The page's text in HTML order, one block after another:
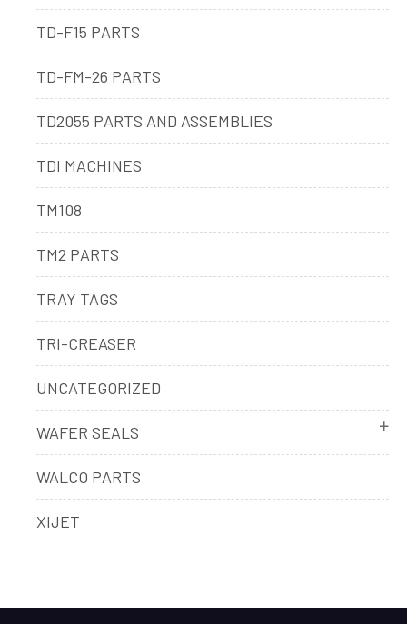
TD-F15 PARTS
TD-FM-26 PARTS
TD2055 PARTS AND ASSEMBLIES
TDI MACHINES
TM108
TM2 PARTS
TRAY TAGS
TRI-CREASER
UNCATEGORIZED
WAFER SEALS
WALCO PARTS
XIJET